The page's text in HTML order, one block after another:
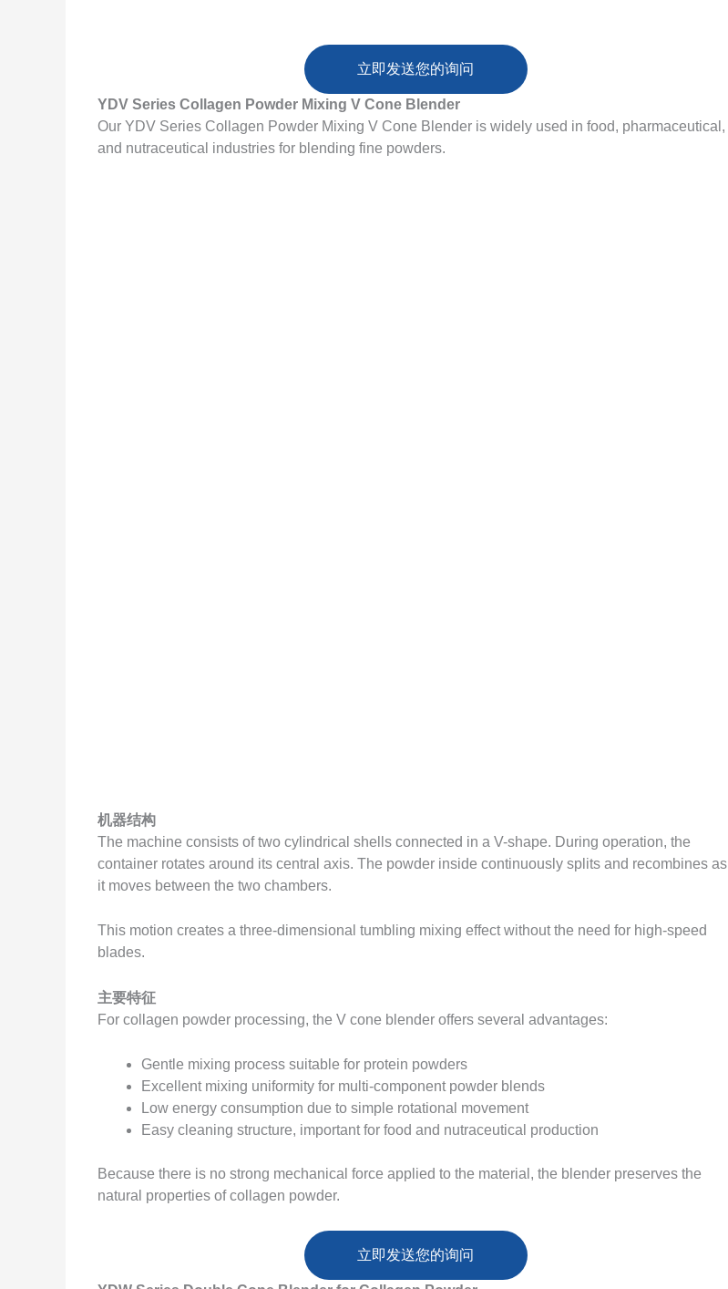
立即发送您的询问
YDV Series Collagen Powder Mixing V Cone Blender
Our YDV Series Collagen Powder Mixing V Cone Blender is widely used in food, pharmaceutical,
and nutraceutical industries for blending fine powders.
机器结构
The machine consists of two cylindrical shells connected in a V-shape. During operation, the
container rotates around its central axis. The powder inside continuously splits and recombines as
it moves between the two chambers.
This motion creates a three-dimensional tumbling mixing effect without the need for high-speed
blades.
主要特征
For collagen powder processing, the V cone blender offers several advantages:
Gentle mixing process suitable for protein powders
Excellent mixing uniformity for multi-component powder blends
Low energy consumption due to simple rotational movement
Easy cleaning structure, important for food and nutraceutical production
Because there is no strong mechanical force applied to the material, the blender preserves the
natural properties of collagen powder.
立即发送您的询问